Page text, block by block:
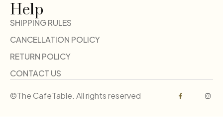
Help
SHIPPING RULES
CANCELLATION POLICY
RETURN POLICY
CONTACT US
©The CafeTable. All rights reserved